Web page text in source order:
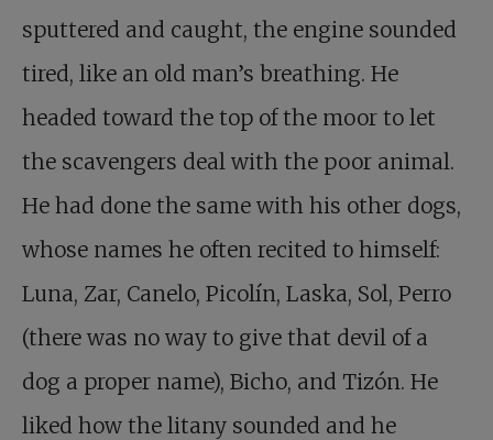
sputtered and caught, the engine sounded
tired, like an old man’s breathing. He
headed toward the top of the moor to let
the scavengers deal with the poor animal.
He had done the same with his other dogs,
whose names he often recited to himself:
Luna, Zar, Canelo, Picolín, Laska, Sol, Perro
(there was no way to give that devil of a
dog a proper name), Bicho, and Tizón. He
liked how the litany sounded and he